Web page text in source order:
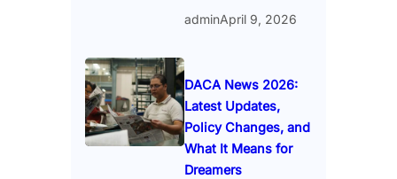
adminApril 9, 2026
DACA News 2026:
Latest Updates,
Policy Changes, and
What It Means for
Dreamers